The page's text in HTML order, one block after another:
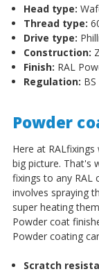
Head type:
Thread type:
Drive type:
Construction:
Finish: RAL
Regulation:
Powder
Here at
big picture. That's
fixings to any RAL
involves spraying
super heating
Powder coat
Powder coating
Scratch